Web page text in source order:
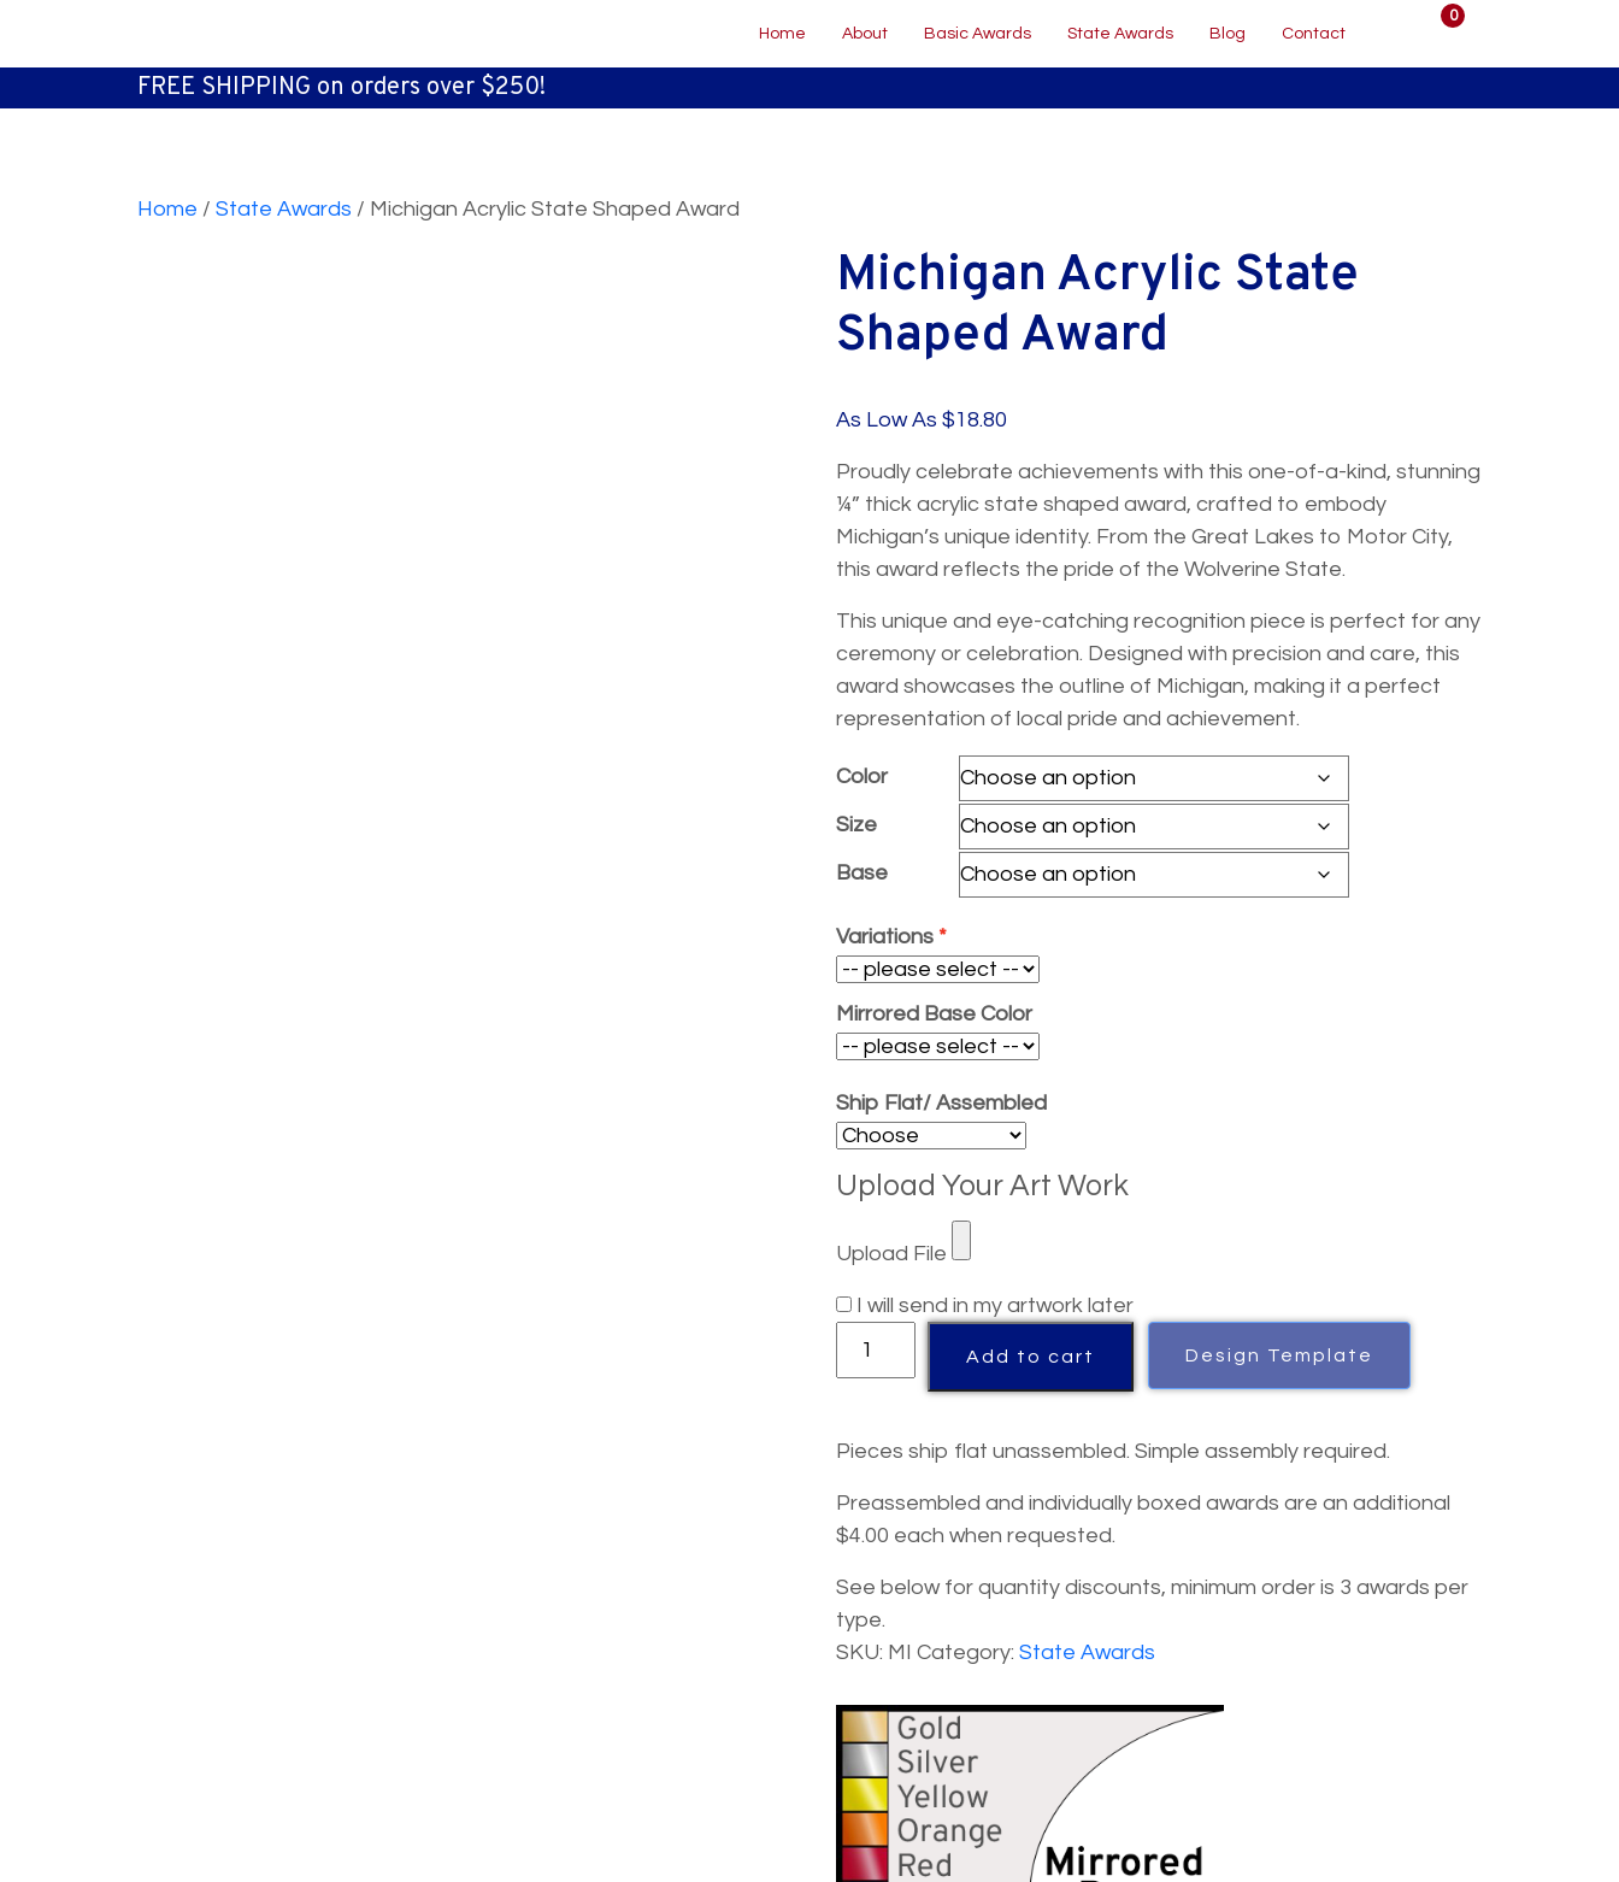
Home About Basic Awards State Awards Blog Contact
0
FREE SHIPPING on orders over $250!
Home / State Awards / Michigan Acrylic State Shaped Award
Michigan Acrylic State
Shaped Award
As Low As $18.80
Proudly celebrate achievements with this one-of-a-kind, stunning
¼” thick acrylic state shaped award, crafted to embody
Michigan’s unique identity. From the Great Lakes to Motor City,
this award reflects the pride of the Wolverine State.
This unique and eye-catching recognition piece is perfect for any
ceremony or celebration. Designed with precision and care, this
award showcases the outline of Michigan, making it a perfect
representation of local pride and achievement.
Color
Size
Base
Variations
Mirrored Base Color
Ship Flat/ Assembled
Upload Your Art Work
Upload File
I will send in my artwork later
Michigan
quantity
Add to cart Design Template
Pieces ship flat unassembled. Simple assembly required.
Preassembled and individually boxed awards are an additional
$4.00 each when requested.
See below for quantity discounts, minimum order is 3 awards per
type.
SKU: MI Category:State Awards